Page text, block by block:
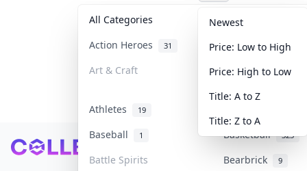
All Categories Accessories
Action Heroes 31 Anime 103
Art & Craft Art & Designer
Athletes 19
Baseball
1 Basketball 323
Battle Spirits Bearbrick 9
Newest
Price: Low to High
Price: High to Low
Title: A to Z
Title: Z to A
Footer